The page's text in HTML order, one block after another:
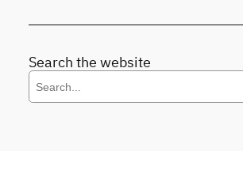
Search the website
S